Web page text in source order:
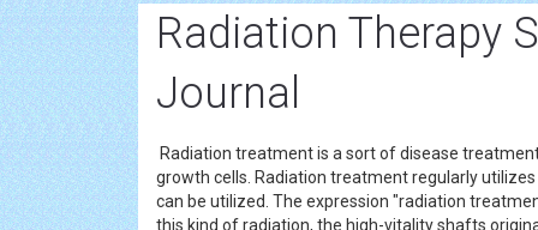
Radiation Therapy
Journal
Radiation treatment is a sort of disease
growth cells. Radiation treatment regularly
can be utilized. The expression "radiation
this kind of radiation, the high-vitality shafts